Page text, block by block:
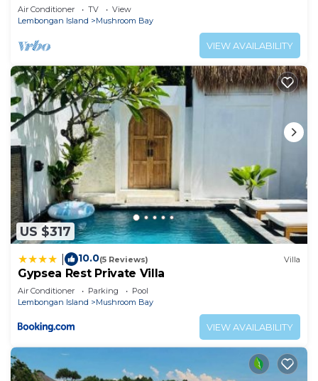
Air Conditioner TV
View
Lembongan Island
Mushroom Bay
VIEW AVAILABILITY
US $317
10.0(5 Reviews) Villa
Gypsea Rest Private Villa
Air Conditioner Parking
Pool
Lembongan Island
Mushroom Bay
VIEW AVAILABILITY